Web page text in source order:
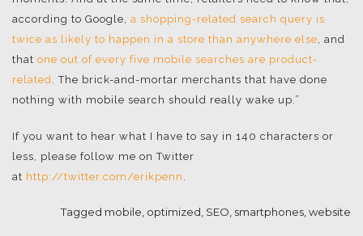
according to Google, a shopping-related search query is
twice as likely to happen in a store than anywhere else, and
that one out of every five mobile searches are product-
related. The brick-and-mortar merchants that have done
nothing with mobile search should really wake up.”
If you want to hear what I have to say in 140 characters or
less, please follow me on Twitter
at http://twitter.com/erikpenn .
Tagged mobile, optimized, SEO, smartphones,website